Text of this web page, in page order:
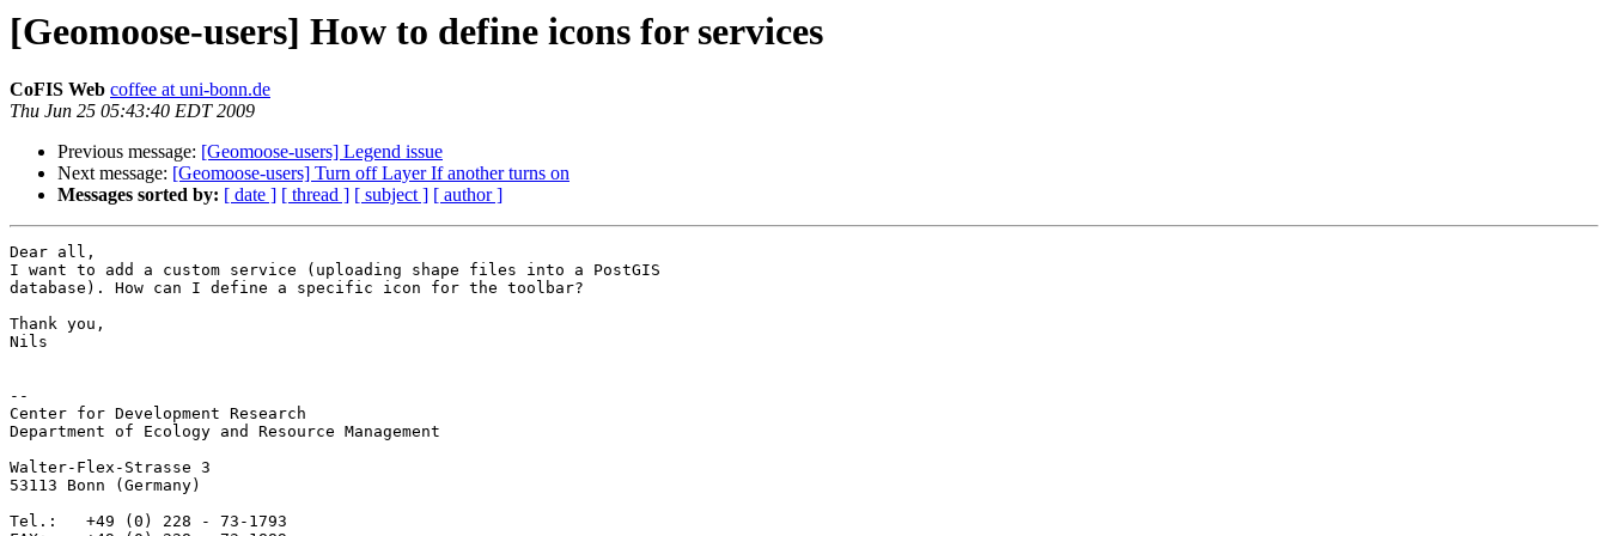
[Geomoose-users] How to define icons for services
CoFIS Web coffee at uni-bonn.de
Thu Jun 25 05:43:40 EDT 2009
Previous message: [Geomoose-users] Legend issue
Next message: [Geomoose-users] Turn off Layer If another turns on
Messages sorted by: [ date ] [ thread ] [ subject ] [ author ]
Dear all,
I want to add a custom service (uploading shape files into a PostGIS
database). How can I define a specific icon for the toolbar?
Thank you,
Nils
--
Center for Development Research
Department of Ecology and Resource Management
Walter-Flex-Strasse 3
53113 Bonn (Germany)
Tel.:   +49 (0) 228 - 73-1793